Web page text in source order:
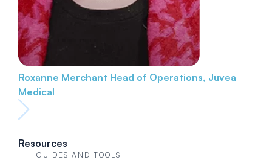
Roxanne Merchant Head of Operations, Juvea
Medical
Resources
GUIDES AND TOOLS